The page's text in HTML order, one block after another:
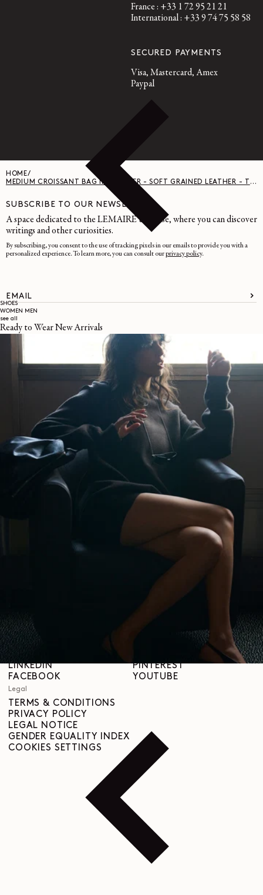
SHOES
WOMEN
MEN
see all
Ready to Wear New Arrivals
France : +33 1 72 95 21 21
International : +33 9 74 75 58 58
SECURED PAYMENTS
Visa, Mastercard, Amex
Paypal
HOME/
MEDIUM CROISSANT BAG IN LEATHER - SOFT GRAINED LEATHER - TIRAMISU
SUBSCRIBE TO OUR NEWSLETTER
A space dedicated to the LEMAIRE universe, where you can discover
writings and other curiosities.
By subscribing, you consent to the use of tracking pixels in our emails to provide you with a
personalized experience. To learn more, you can consult ourprivacy policy.
EMAIL
TRACEABILITY
Social
INSTAGRAM
LINKEDIN
FACEBOOK
PINTEREST
YOUTUBE
Legal
TERMS & CONDITIONS
PRIVACY POLICY
LEGAL NOTICE
GENDER EQUALITY INDEX
COOKIES SETTINGS